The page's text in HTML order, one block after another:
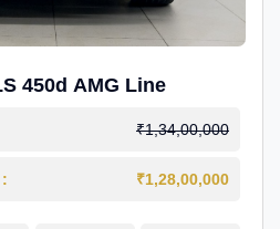
450d AMG Line
₹1,34,00,000
₹1,28,00,000